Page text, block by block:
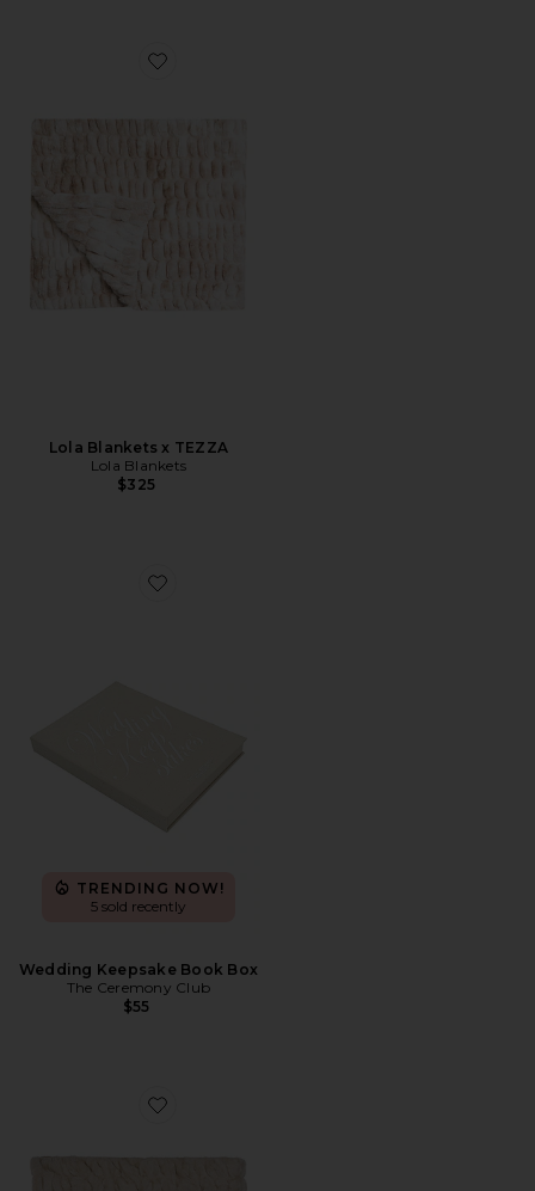
Favorite Lola Blankets x TEZZA
Lola Blankets x TEZZA
Lola Blankets
$325
Favorite Wedding Keepsake Book Box
TRENDING NOW!
5 sold recently
Wedding Keepsake Book Box
The Ceremony Club
$55
Favorite Lola Blankets x TEZZA